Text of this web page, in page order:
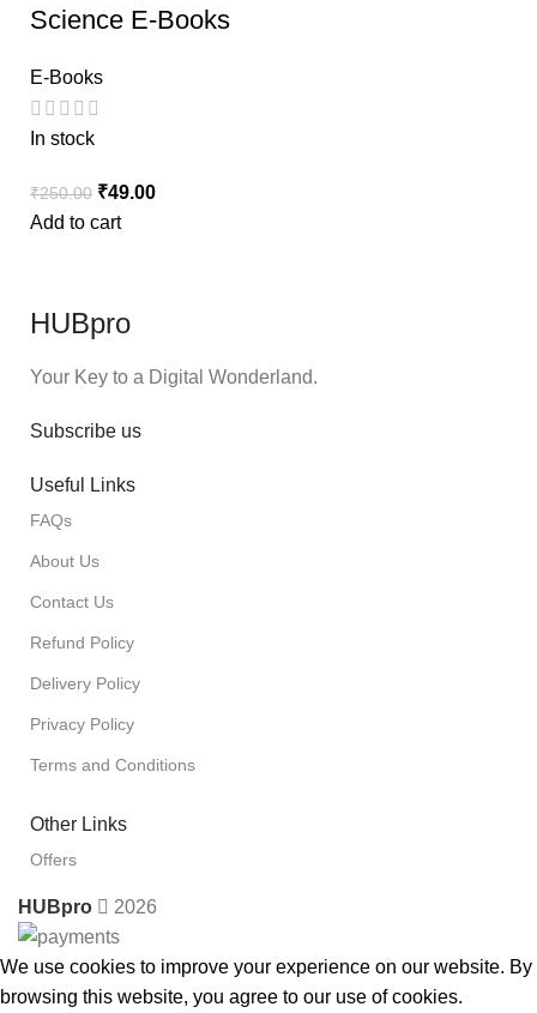
Science E-Books
E-Books
In stock
₹250.00 ₹49.00
Add to cart
HUBpro
Your Key to a Digital Wonderland.
Subscribe us
Useful Links
FAQs
About Us
Contact Us
Refund Policy
Delivery Policy
Privacy Policy
Terms and Conditions
Other Links
Offers
HUBpro 2026
We use cookies to improve your experience on our website. By
browsing this website, you agree to our use of cookies.